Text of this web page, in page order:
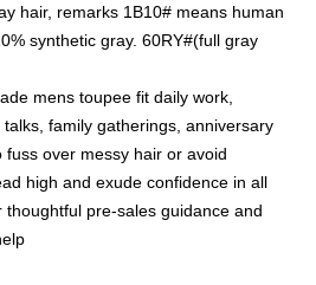
hair, remarks 1B10# means human
synthetic gray. 60RY#(full gray
mens toupee fit daily work,
family gatherings, anniversary
over messy hair or avoid
high and exude confidence in all
pre-sales guidance and